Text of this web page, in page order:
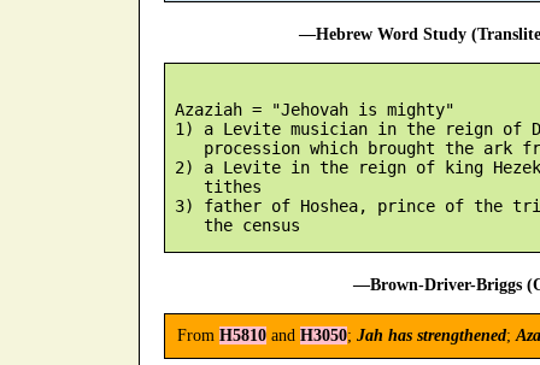
—Hebrew Word Study
Azaziah = "Jehovah is mighty"
1) a Levite musician in the reign of
procession which brought the ark
2) a Levite in the reign of king
    tithes
3) father of Hoshea, prince of the
—Brown-Driver-Briggs
From H5810 and H3050; Jah has strengthened;